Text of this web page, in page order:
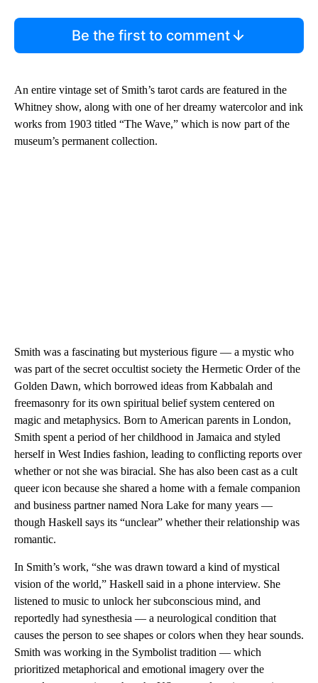
Be the first to comment
An entire vintage set of Smith’s tarot cards are featured in the
Whitney show, along with one of her dreamy watercolor and ink
works from 1903 titled “The Wave,” which is now part of the
museum’s permanent collection.
Smith was a fascinating but mysterious figure — a mystic who
was part of the secret occultist society the Hermetic Order of the
Golden Dawn, which borrowed ideas from Kabbalah and
freemasonry for its own spiritual belief system centered on
magic and metaphysics. Born to American parents in London,
Smith spent a period of her childhood in Jamaica and styled
herself in West Indies fashion, leading to conflicting reports over
whether or not she was biracial. She has also been cast as a cult
queer icon because she shared a home with a female companion
and business partner named Nora Lake for many years —
though Haskell says its “unclear” whether their relationship was
romantic.
In Smith’s work, “she was drawn toward a kind of mystical
vision of the world,” Haskell said in a phone interview. She
listened to music to unlock her subconscious mind, and
reportedly had synesthesia — a neurological condition that
causes the person to see shapes or colors when they hear sounds.
Smith was working in the Symbolist tradition — which
prioritized metaphorical and emotional imagery over the